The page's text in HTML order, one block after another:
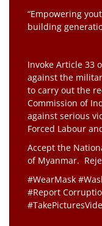
“Empowering
building
Invoke Article 33
against the
to carry out the
Commission of
against serious
Forced Labour
Accept the
of Myanmar.
#WearMask
#Report